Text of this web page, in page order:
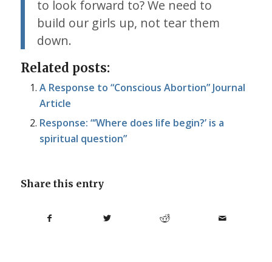
to look forward to? We need to
build our girls up, not tear them
down.
Related posts:
A Response to “Conscious Abortion” Journal
Article
Response: “‘Where does life begin?’ is a
spiritual question”
Share this entry